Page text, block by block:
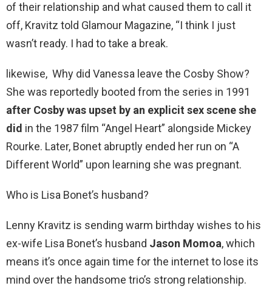
of their relationship and what caused them to call it
off, Kravitz told Glamour Magazine, “I think I just
wasn’t ready. I had to take a break.
likewise, Why did Vanessa leave the Cosby Show?
She was reportedly booted from the series in 1991
after Cosby was upset by an explicit sex scene she
did in the 1987 film “Angel Heart” alongside Mickey
Rourke. Later, Bonet abruptly ended her run on “A
Different World” upon learning she was pregnant.
Who is Lisa Bonet’s husband?
Lenny Kravitz is sending warm birthday wishes to his
ex-wife Lisa Bonet’s husband Jason Momoa, which
means it’s once again time for the internet to lose its
mind over the handsome trio’s strong relationship.